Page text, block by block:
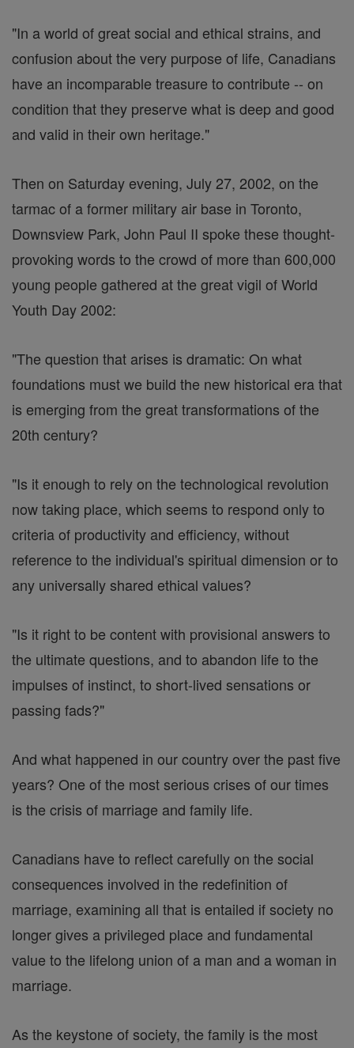
"In a world of great social and ethical strains, and
confusion about the very purpose of life, Canadians
have an incomparable treasure to contribute -- on
condition that they preserve what is deep and good
and valid in their own heritage."
Then on Saturday evening, July 27, 2002, on the
tarmac of a former military air base in Toronto,
Downsview Park, John Paul II spoke these thought-
provoking words to the crowd of more than 600,000
young people gathered at the great vigil of World
Youth Day 2002:
"The question that arises is dramatic: On what
foundations must we build the new historical era that
is emerging from the great transformations of the
20th century?
"Is it enough to rely on the technological revolution
now taking place, which seems to respond only to
criteria of productivity and efficiency, without
reference to the individual's spiritual dimension or to
any universally shared ethical values?
"Is it right to be content with provisional answers to
the ultimate questions, and to abandon life to the
impulses of instinct, to short-lived sensations or
passing fads?"
And what happened in our country over the past five
years? One of the most serious crises of our times
is the crisis of marriage and family life.
Canadians have to reflect carefully on the social
consequences involved in the redefinition of
marriage, examining all that is entailed if society no
longer gives a privileged place and fundamental
value to the lifelong union of a man and a woman in
marriage.
As the keystone of society, the family is the most